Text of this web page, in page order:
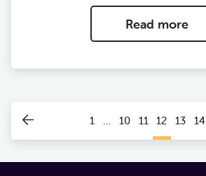
Read more
1 … 10 11 12 13 14